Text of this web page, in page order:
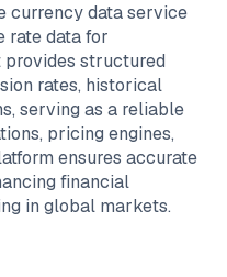
currency data service
rate data for
provides structured
rates, historical
serving as a reliable
pricing engines,
ensures accurate
financial
in global markets.